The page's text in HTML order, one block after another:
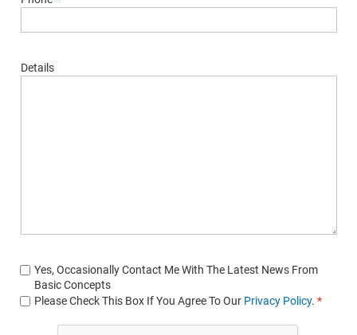
Details
Yes, Occasionally Contact Me With The Latest News From
Basic Concepts
Please Check This Box If You Agree To Our Privacy Policy. *